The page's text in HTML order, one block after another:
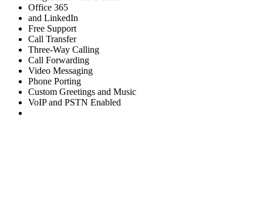
Office 365
and LinkedIn
Free Support
Call Transfer
Three-Way Calling
Call Forwarding
Video Messaging
Phone Porting
Custom Greetings and Music
VoIP and PSTN Enabled